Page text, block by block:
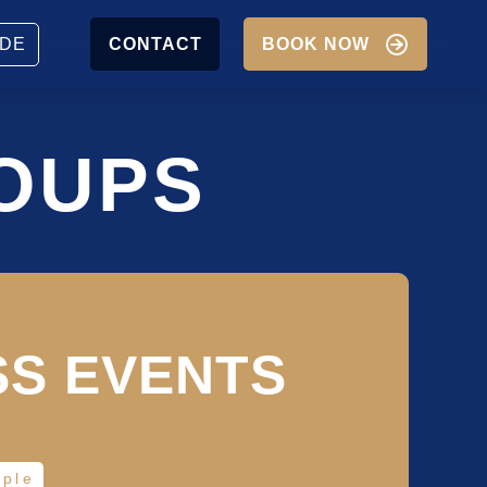
PARTNER
DE
CONTACT BOOK NOW
EVENTS